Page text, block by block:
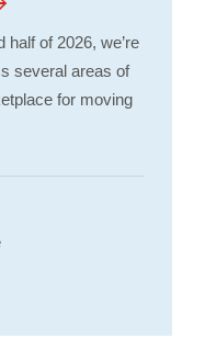
of 2026, we’re
several areas of
for moving